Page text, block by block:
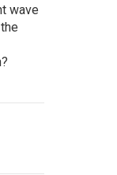
wave